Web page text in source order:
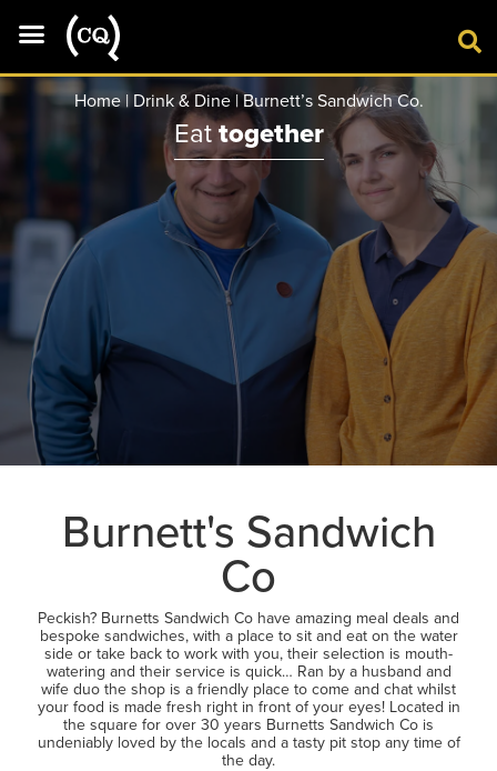
VISIT
SHOP
DRINK & DINE
CINEMA
GYM
WHAT’S ON
Home| Drink & Dine|Burnett’s Sandwich Co.
Eattogether
Burnett's Sandwich
Co
Peckish? Burnetts Sandwich Co have amazing meal deals and
bespoke sandwiches, with a place to sit and eat on the water
side or take back to work with you, their selection is mouth-
watering and their service is quick… Ran by a husband and
wife duo the shop is a friendly place to come and chat whilst
your food is made fresh right in front of your eyes! Located in
the square for over 30 years Burnetts Sandwich Co is
undeniably loved by the locals and a tasty pit stop any time of
the day.